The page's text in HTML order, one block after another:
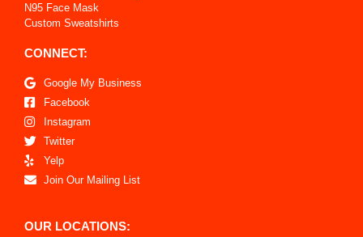
N95 Face Mask
Custom Sweatshirts
CONNECT:
Google My Business
Facebook
Instagram
Twitter
Yelp
Join Our Mailing List
OUR LOCATIONS: